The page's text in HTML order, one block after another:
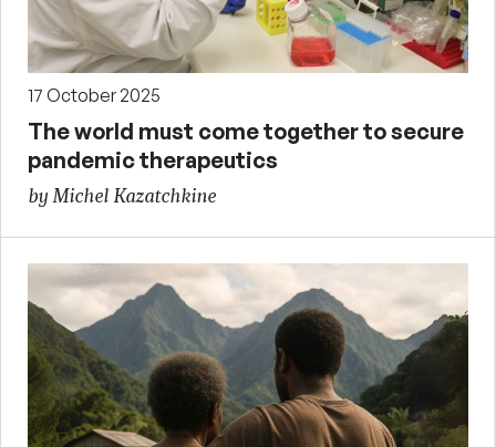
17 October 2025
The world must come together to secure
pandemic therapeutics
by Michel Kazatchkine